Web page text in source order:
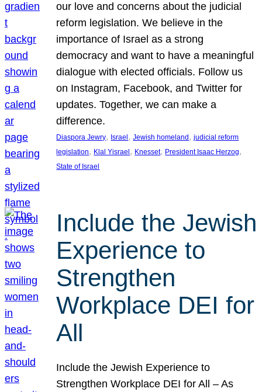
our love and concerns about the judicial
reform legislation. We believe in the
importance of Israel as a strong
democracy and want to have a meaningful
dialogue with elected officials. Follow us
on Instagram, Facebook, and Twitter for
updates. Together, we can make a
difference.
Diaspora Jewry, Israel, Jewish homeland, judicial reform
legislation, Klal Yisrael, Knesset, President Isaac Herzog
State of Israel
Include the Jewish
Experience to
Strengthen
Workplace DEI for
All
Include the Jewish Experience to
Strengthen Workplace DEI for All – As